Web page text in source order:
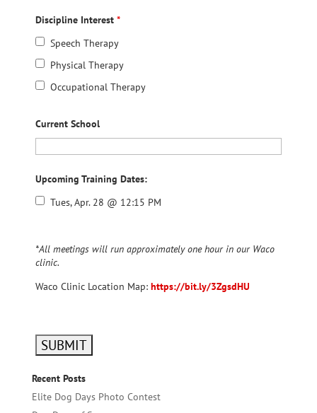
Discipline Interest *
Speech Therapy
Physical Therapy
Occupational Therapy
Current School
Upcoming Training Dates:
Tues, Apr. 28 @ 12:15 PM
*All meetings will run approximately one hour in our Waco
clinic.
Waco Clinic Location Map: https://bit.ly/3ZgsdHU
Recent Posts
Elite Dog Days Photo Contest